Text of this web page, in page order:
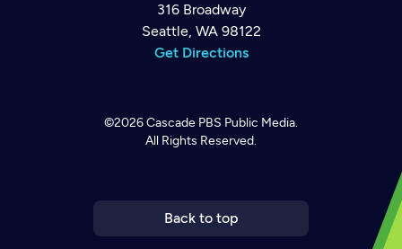
316 Broadway
Seattle, WA 98122
Get Directions
©2026Cascade PBS Public Media.
All Rights Reserved.
Back to top